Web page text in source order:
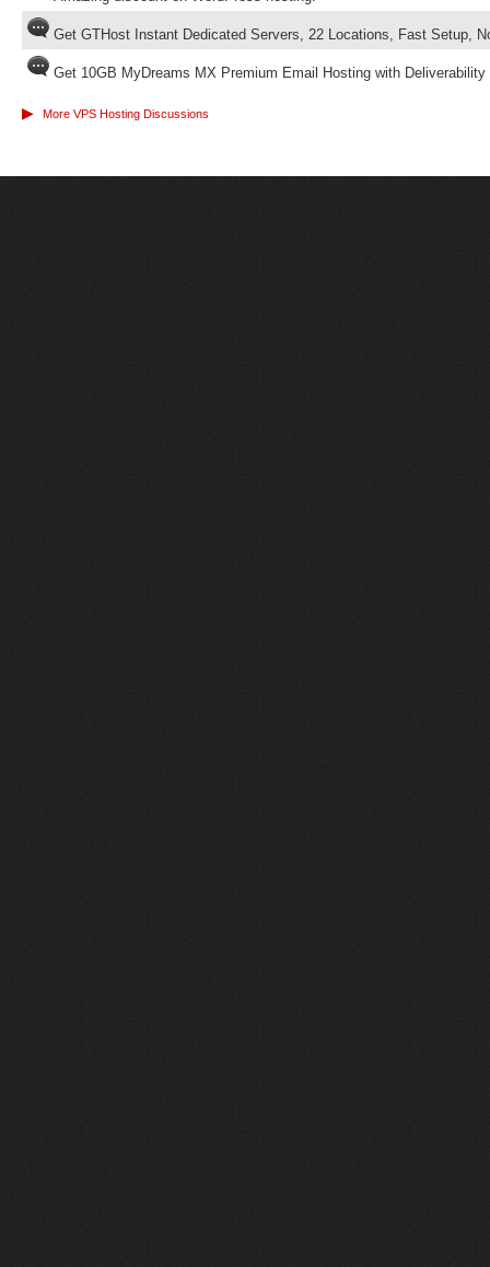
Get GTHost Instant Dedicated Servers, 22 Locations, Fast Setup,
Get 10GB MyDreams MX Premium Email Hosting with
▶ More VPS Hosting Discussions